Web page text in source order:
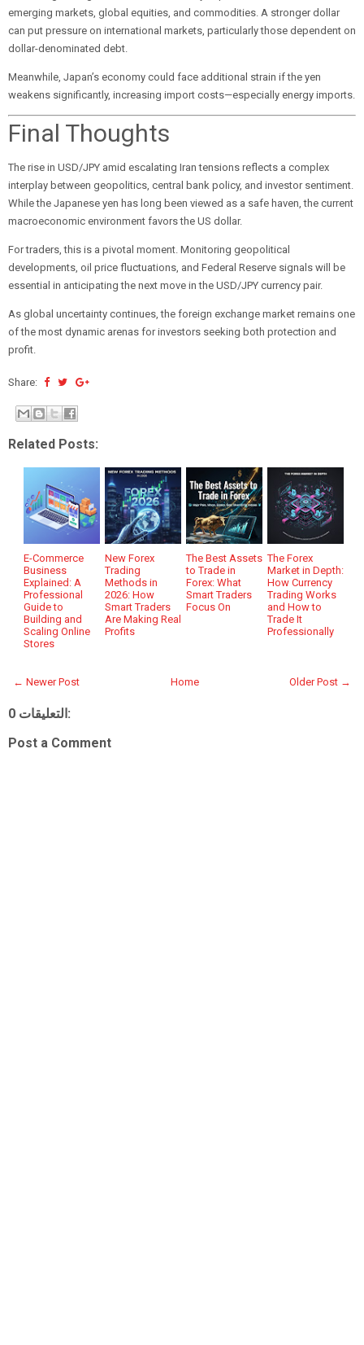
emerging markets, global equities, and commodities. A stronger dollar
can put pressure on international markets, particularly those dependent on
dollar-denominated debt.
Meanwhile, Japan’s economy could face additional strain if the yen
weakens significantly, increasing import costs—especially energy imports.
Final Thoughts
The rise in USD/JPY amid escalating Iran tensions reflects a complex
interplay between geopolitics, central bank policy, and investor sentiment.
While the Japanese yen has long been viewed as a safe haven, the current
macroeconomic environment favors the US dollar.
For traders, this is a pivotal moment. Monitoring geopolitical
developments, oil price fluctuations, and Federal Reserve signals will be
essential in anticipating the next move in the USD/JPY currency pair.
As global uncertainty continues, the foreign exchange market remains one
of the most dynamic arenas for investors seeking both protection and
profit.
Share:
Related Posts:
E-Commerce
Business
Explained: A
Professional
Guide to
Building and
Scaling Online
Stores
New Forex
Trading
Methods in
2026: How
Smart Traders
Are Making Real
Profits
The Best Assets
to Trade in
Forex: What
Smart Traders
Focus On
The Forex
Market in Depth:
How Currency
Trading Works
and How to
Trade It
Professionally
← Newer Post Older Post →
Home
0 التعليقات:
Post a Comment